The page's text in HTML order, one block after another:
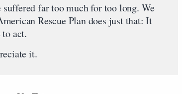
far too much for too long. We
Rescue Plan does just that: It
act.
it.